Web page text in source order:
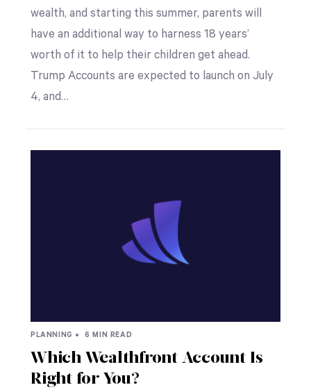
wealth, and starting this summer, parents will
have an additional way to harness 18 years’
worth of it to help their children get ahead.
Trump Accounts are expected to launch on July
4, and…
PLANNING • 6 MIN READ
Which Wealthfront Account Is
Right for You?